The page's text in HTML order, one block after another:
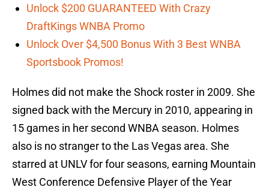
Unlock $200 GUARANTEED With Crazy
DraftKings WNBA Promo
Unlock Over $4,500 Bonus With 3 Best WNBA
Sportsbook Promos!
Holmes did not make the Shock roster in 2009. She
signed back with the Mercury in 2010, appearing in
15 games in her second WNBA season. Holmes
also is no stranger to the Las Vegas area. She
starred at UNLV for four seasons, earning Mountain
West Conference Defensive Player of the Year